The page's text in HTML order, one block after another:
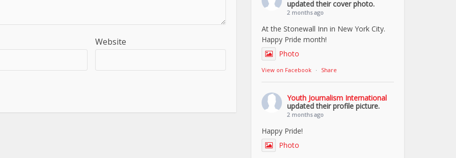
Website
updated their cover photo.
2 months ago
At the Stonewall Inn in New York City.
Happy Pride month!
Photo
View on Facebook · Share
Youth Journalism International
updated their profile picture.
2 months ago
Happy Pride!
Photo